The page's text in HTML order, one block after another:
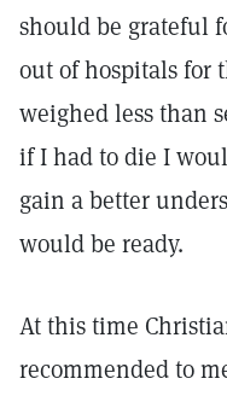
should be grateful
out of hospitals for
weighed less than
if I had to die I
gain a better
would be ready.
At this time
recommended to